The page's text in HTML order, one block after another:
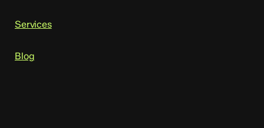
Services
Blog